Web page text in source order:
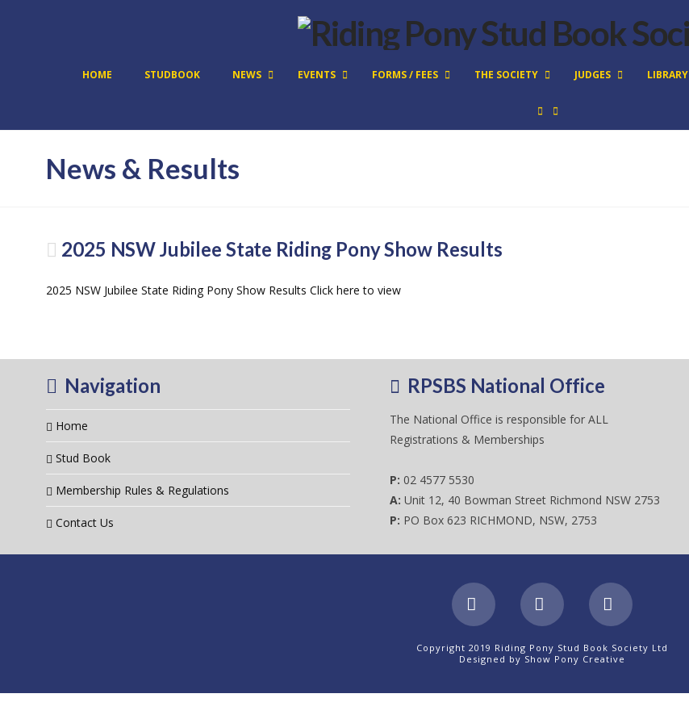
HOME STUDBOOK NEWS EVENTS FORMS / FEES THE SOCIETY JUDGES LIBRARY
News & Results
2025 NSW Jubilee State Riding Pony Show Results
2025 NSW Jubilee State Riding Pony Show Results Click here to view
Navigation
Home
Stud Book
Membership Rules & Regulations
Contact Us
RPSBS National Office
The National Office is responsible for ALL
Registrations & Memberships
P: 02 4577 5530
A:Unit 12, 40 Bowman Street Richmond NSW 2753
P: PO Box 623 RICHMOND, NSW, 2753
FacebookX Instagram
Copyright 2019 Riding Pony Stud Book Society Ltd
Designed by Show Pony Creative